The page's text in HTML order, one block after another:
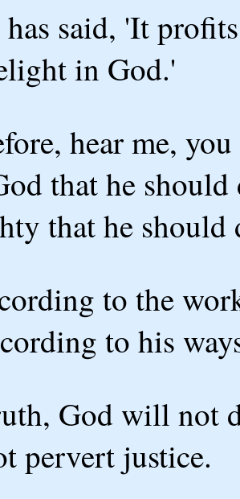
said, 'It
in God.'
hear me,
that he
that he should
to the
to his
God will not
pervert justice.